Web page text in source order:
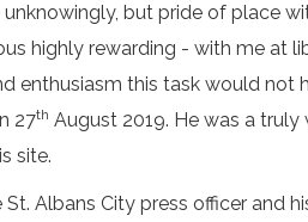
but pride of place
highly rewarding - with me at
enthusiasm this task would not
27th August 2019. He was a
site.
Albans City press officer and